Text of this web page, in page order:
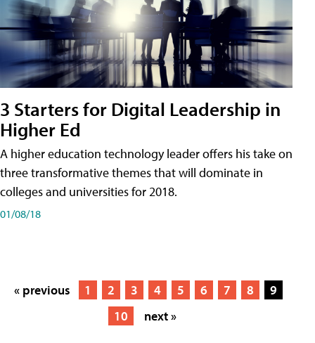
3 Starters for Digital Leadership in
Higher Ed
A higher education technology leader offers his take on
three transformative themes that will dominate in
colleges and universities for 2018.
01/08/18
« previous 1 2 3 4 5 6 7 8
9
10
next »